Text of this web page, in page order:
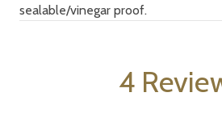
sealable/vinegar proof.
4